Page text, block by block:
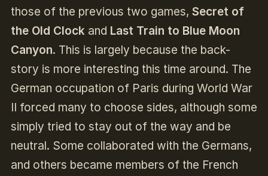
those of the previous two games, Secret of
the Old Clockand Last Train to Blue Moon
Canyon. This is largely because the back-
story is more interesting this time around. The
German occupation of Paris during World War
II forced many to choose sides, although some
simply tried to stay out of the way and be
neutral. Some collaborated with the Germans,
and others became members of the French